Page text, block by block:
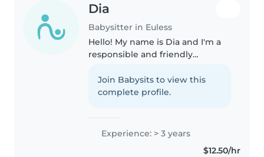
Dia
Babysitter in Euless
Hello! My name is Dia and I'm a
responsible and friendly
experience caring for toddlers
and preschoolers. I love
Join Babysits to view this
complete profile.
Experience: > 3 years
$12.50/hr